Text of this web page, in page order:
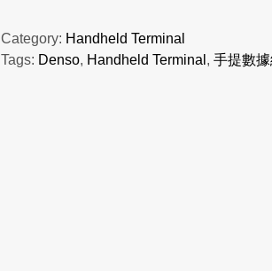
Category: Handheld Terminal
Tags: Denso, Handheld Terminal , 手提數